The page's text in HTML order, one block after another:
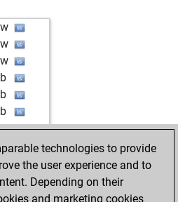
w
w
w
b
b
b
w
w
w
b
b
technologies to provide
the user experience and to
Depending on their
and marketing cookies